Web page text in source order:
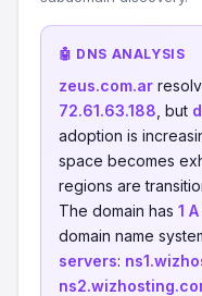
🤖 DNS ANALYSIS
zeus.com.ar
72.61.63.188 , but
adoption is
space becomes
regions are
The domain has 1
domain name
servers: